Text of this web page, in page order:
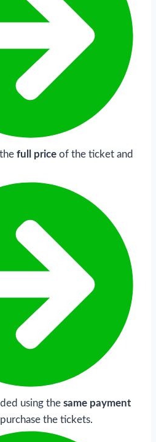
full price of the ticket and
using the same payment
the tickets.